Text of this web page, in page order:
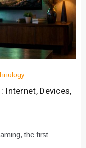
Internet, Devices,
the first